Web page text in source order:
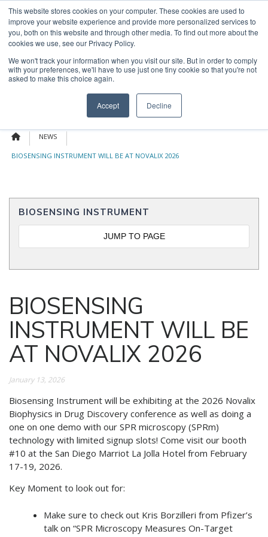
This website stores cookies on your computer. These cookies are used to
improve your website experience and provide more personalized services to
you, both on this website and through other media. To find out more about the
cookies we use, see our Privacy Policy.
We won't track your information when you visit our site. But in order to comply
with your preferences, we'll have to use just one tiny cookie so that you're not
asked to make this choice again.
Accept Decline
Skip
content
OUR NEWS CONTACT US
Search
for:
NEWS
BIOSENSING INSTRUMENT WILL BE AT NOVALIX 2026
BIOSENSING
INSTRUMENT WILL BE
AT NOVALIX 2026
January 13, 2026
Biosensing Instrument will be exhibiting at the 2026 Novalix
Biophysics in Drug Discovery conference as well as doing a
one on one demo with our SPR microscopy (SPRm)
technology with limited signup slots! Come visit our booth
#10 at the San Diego Marriot La Jolla Hotel from February
17-19, 2026.
Key Moment to look out for:
Make sure to check out Kris Borzilleri from Pfizer’s
talk on “SPR Microscopy Measures On-Target
BIOSENSING INSTRUMENT
JUMP TO PAGE